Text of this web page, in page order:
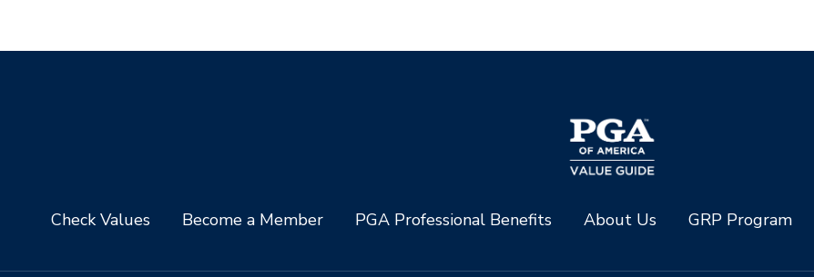
Check Values Become a Member PGA Professional Benefits About Us GRP Program